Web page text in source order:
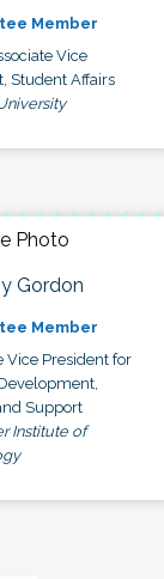
Member
Vice
Student Affairs
Gordon
Member
Vice President for
Support
Institute of